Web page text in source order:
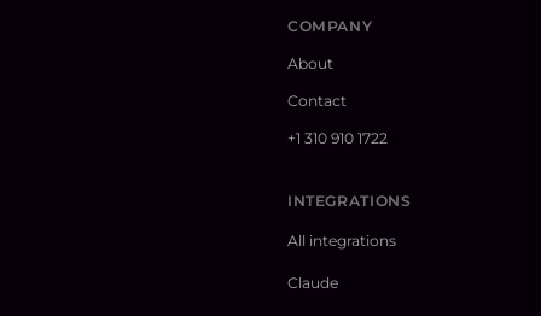
COMPANY
About
Contact
+1 310 910 1722
INTEGRATIONS
All integrations
Claude